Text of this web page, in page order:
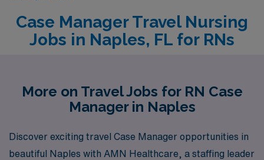
Case Manager Travel Nursing
Jobs in Naples, FL for RNs
More on Travel Jobs for RN Case
Manager in Naples
Discover exciting travel Case Manager opportunities in
beautiful Naples with AMN Healthcare, a staffing leader